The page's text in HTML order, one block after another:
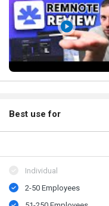
Best use for
Individual
2-50 Employees